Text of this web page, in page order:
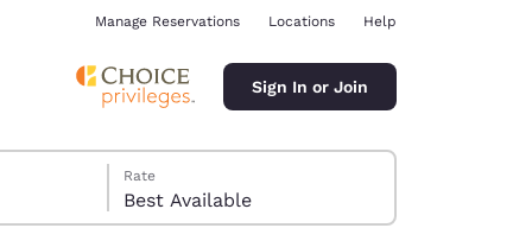
Manage Reservations Locations Help
Sign In or Join
Rate
Best Available